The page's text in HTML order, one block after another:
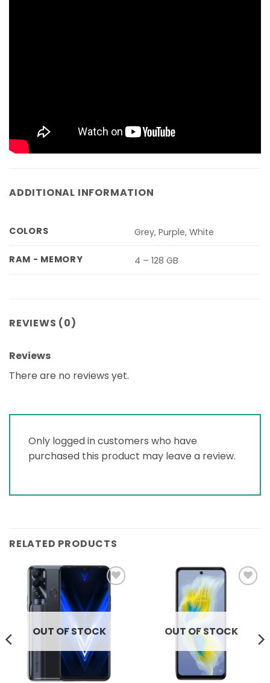
ADDITIONAL INFORMATION
COLORS Grey, Purple, White
RAM - MEMORY 4 – 128 GB
REVIEWS (0)
Reviews
There are no reviews yet.
Only logged in customers who have
purchased this product may leave a review.
RELATED PRODUCTS
Add to
wishlist
OUT OF STOCK OUT OF STOCK